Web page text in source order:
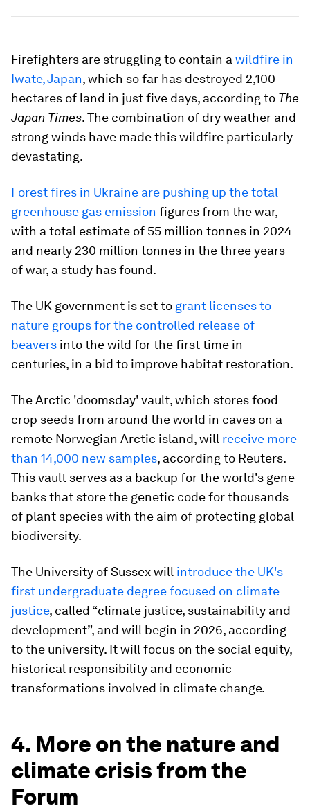
Firefighters are struggling to contain a wildfire in
Iwate, Japan, which so far has destroyed 2,100
hectares of land in just five days, according to The
Japan Times. The combination of dry weather and
strong winds have made this wildfire particularly
devastating.
Forest fires in Ukraine are pushing up the total
greenhouse gas emission figures from the war,
with a total estimate of 55 million tonnes in 2024
and nearly 230 million tonnes in the three years
of war, a study has found.
The UK government is set to grant licenses to
nature groups for the controlled release of
beavers into the wild for the first time in
centuries, in a bid to improve habitat restoration.
The Arctic 'doomsday' vault, which stores food
crop seeds from around the world in caves on a
remote Norwegian Arctic island, will receive more
than 14,000 new samples, according to Reuters.
This vault serves as a backup for the world's gene
banks that store the genetic code for thousands
of plant species with the aim of protecting global
biodiversity.
The University of Sussex will introduce the UK's
first undergraduate degree focused on climate
justice, called “climate justice, sustainability and
development”, and will begin in 2026, according
to the university. It will focus on the social equity,
historical responsibility and economic
transformations involved in climate change.
4. More on the nature and
climate crisis from the
Forum